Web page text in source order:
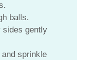
balls.
sides gently
sprinkle